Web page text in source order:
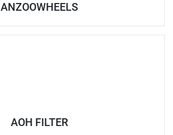
ANZOOWHEELS
AOH FILTER